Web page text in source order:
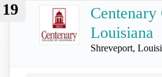
19
Louisiana
Shreveport,